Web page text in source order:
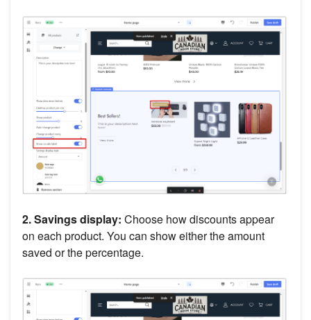
2. Savings display: Choose how discounts appear
on each product. You can show either the amount
saved or the percentage.